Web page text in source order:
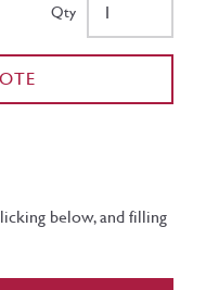
Qty
below, and filling